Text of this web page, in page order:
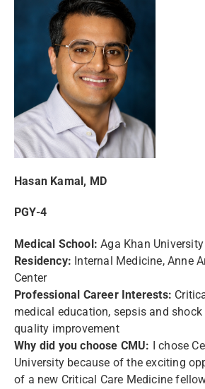
Hasan Kamal, MD
PGY-4
Medical School: Aga Khan University
Residency: Internal Medicine, Anne
Center
Professional Career Interests:
medical education, sepsis and
quality improvement
Why did you choose CMU: I chose
University because of the exciting
of a new Critical Care Medicine